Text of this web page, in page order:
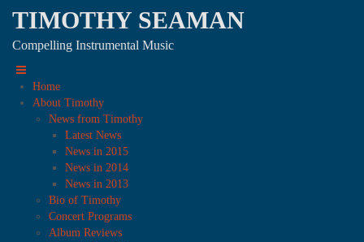
TIMOTHY SEAMAN
Compelling Instrumental Music
Home
About Timothy
News from Timothy
Latest News
News in 2015
News in 2014
News in 2013
Bio of Timothy
Concert Programs
Album Reviews